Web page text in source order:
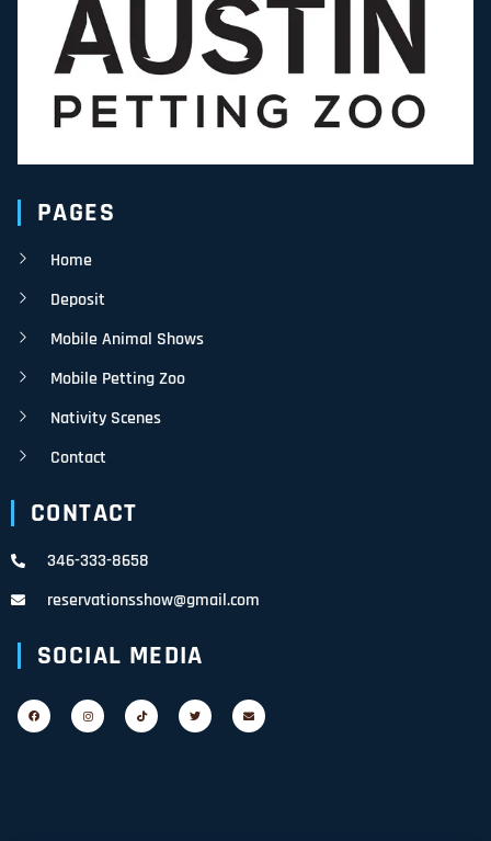
PAGES
Home
Deposit
Mobile Animal Shows
Mobile Petting Zoo
Nativity Scenes
Contact
CONTACT
346-333-8658
reservationsshow@gmail.com
SOCIAL MEDIA